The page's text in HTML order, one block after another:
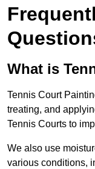
What is
Tennis Court
treating, and
Tennis Courts to
We also use
various conditions,